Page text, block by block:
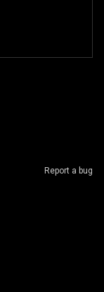
Report a bug